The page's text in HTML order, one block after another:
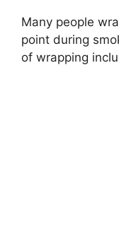
Many people
point during
of wrapping